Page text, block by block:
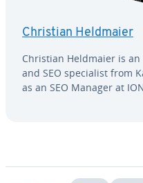
Christian Heldmaier
Christian Heldmaier is
and SEO spe­cial­ist from
as an SEO Manager at